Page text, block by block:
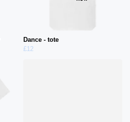
Dance - tote
£12